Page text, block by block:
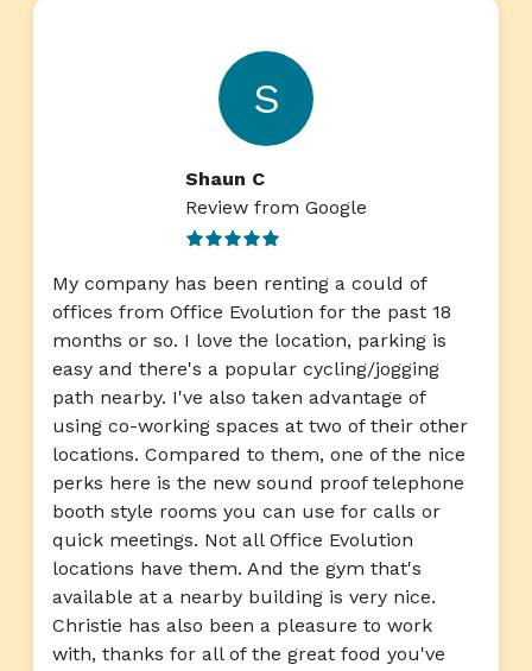
S
Shaun C
Review from Google
My company has been renting a could of
offices from Office Evolution for the past 18
months or so. I love the location, parking is
easy and there's a popular cycling/jogging
path nearby. I've also taken advantage of
using co-working spaces at two of their other
locations. Compared to them, one of the nice
perks here is the new sound proof telephone
booth style rooms you can use for calls or
quick meetings. Not all Office Evolution
locations have them. And the gym that's
available at a nearby building is very nice.
Christie has also been a pleasure to work
with, thanks for all of the great food you've